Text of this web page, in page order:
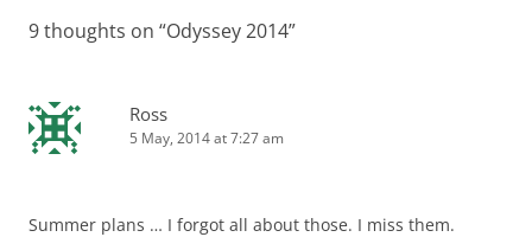
9 thoughts on “Odyssey 2014”
Ross
5 May, 2014 at 7:27 am
Summer plans … I forgot all about those. I miss them.